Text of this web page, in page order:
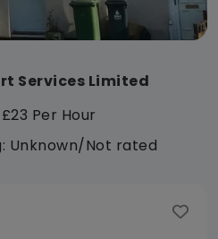
Services Limited
Per Hour
Unknown/Not rated